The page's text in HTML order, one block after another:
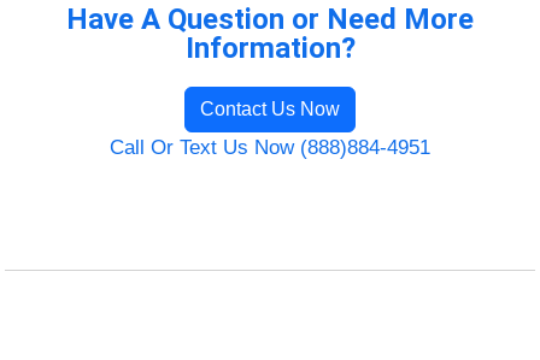
Have A Question or Need More
Information?
Contact Us Now
Call Or Text Us Now (888)884-4951